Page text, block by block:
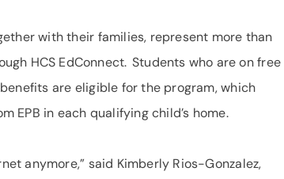
with their families, represent more than
HCS EdConnect. Students who are on free
are eligible for the program, which
EPB in each qualifying child’s home.
anymore,” said Kimberly Rios-Gonzalez,